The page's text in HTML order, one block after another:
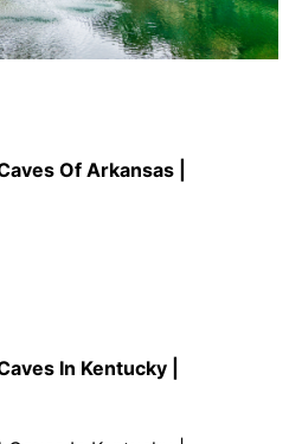
Of Arkansas |
In Kentucky |